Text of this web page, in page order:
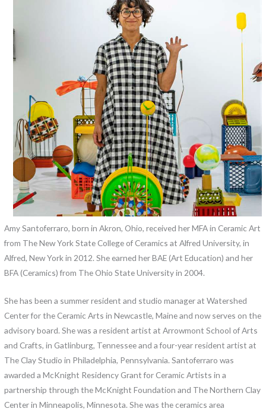
Amy Santoferraro, born in Akron, Ohio, received her MFA in Ceramic Art
from The New York State College of Ceramics at Alfred University, in
Alfred, New York in 2012. She earned her BAE (Art Education) and her
BFA (Ceramics) from The Ohio State University in 2004.
She has been a summer resident and studio manager at Watershed
Center for the Ceramic Arts in Newcastle, Maine and now serves on the
advisory board. She was a resident artist at Arrowmont School of Arts
and Crafts, in Gatlinburg, Tennessee and a four-year resident artist at
The Clay Studio in Philadelphia, Pennsylvania. Santoferraro was
awarded a McKnight Residency Grant for Ceramic Artists in a
partnership through the McKnight Foundation and The Northern Clay
Center in Minneapolis, Minnesota. She was the ceramics area